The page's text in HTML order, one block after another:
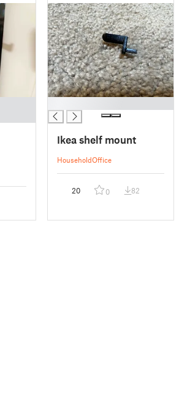
Ikea shelf mount
HouseholdOffice
20 0 82